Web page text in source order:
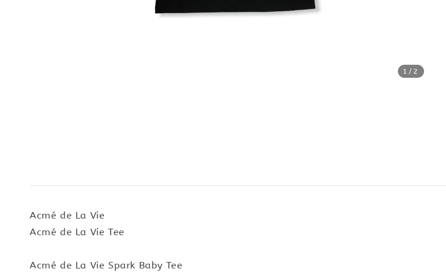
1 /2
Acmé de La Vie
Acmé de La Vie Tee
Acmé de La Vie Spark Baby Tee